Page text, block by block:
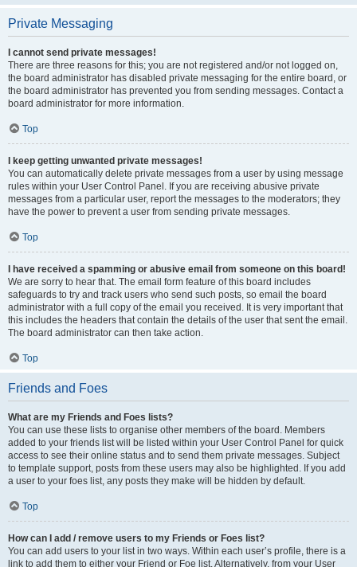
Private Messaging
I cannot send private messages!
There are three reasons for this; you are not registered and/or not logged on,
the board administrator has disabled private messaging for the entire board, or
the board administrator has prevented you from sending messages. Contact a
board administrator for more information.
Top
I keep getting unwanted private messages!
You can automatically delete private messages from a user by using message
rules within your User Control Panel. If you are receiving abusive private
messages from a particular user, report the messages to the moderators; they
have the power to prevent a user from sending private messages.
Top
I have received a spamming or abusive email from someone on this board!
We are sorry to hear that. The email form feature of this board includes
safeguards to try and track users who send such posts, so email the board
administrator with a full copy of the email you received. It is very important that
this includes the headers that contain the details of the user that sent the email.
The board administrator can then take action.
Top
Friends and Foes
What are my Friends and Foes lists?
You can use these lists to organise other members of the board. Members
added to your friends list will be listed within your User Control Panel for quick
access to see their online status and to send them private messages. Subject
to template support, posts from these users may also be highlighted. If you add
a user to your foes list, any posts they make will be hidden by default.
Top
How can I add / remove users to my Friends or Foes list?
You can add users to your list in two ways. Within each user’s profile, there is a
link to add them to either your Friend or Foe list. Alternatively, from your User